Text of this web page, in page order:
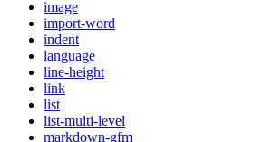
image
import-word
indent
language
line-height
link
list
list-multi-level
markdown-gfm